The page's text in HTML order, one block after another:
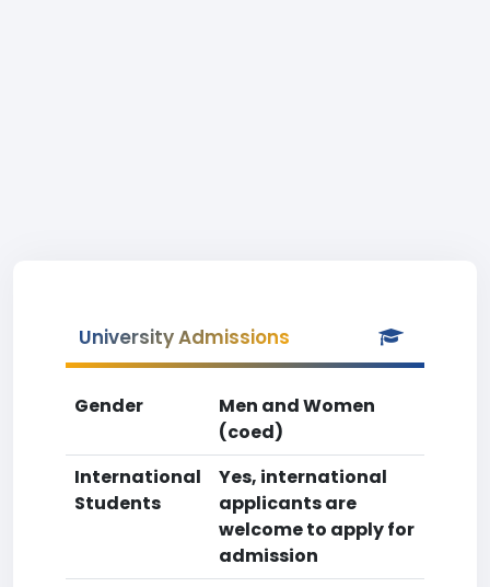
University Admissions
Gender
Men and Women
(coed)
International
Students
Yes, international
applicants are
welcome to apply for
admission